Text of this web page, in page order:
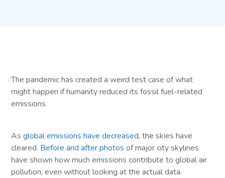
The pandemic has created a weird test case of what
might happen if humanity reduced its fossil fuel-related
emissions.
Asglobal emissions have decreased, the skies have
cleared. Before and after photos of major city skylines
have shown how much emissions contribute to global air
pollution, even without looking at the actual data.